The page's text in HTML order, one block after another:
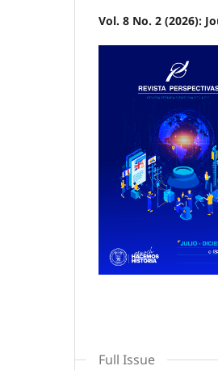
Vol. 8 No. 2 (2026):
Full Issue